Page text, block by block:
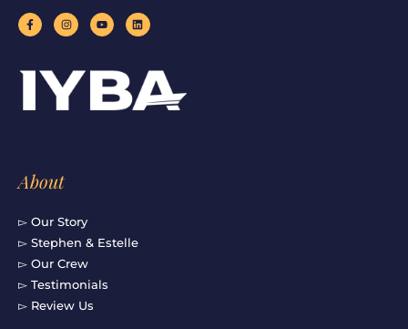
F
a
c
o
I
n
s
g
r
a
Y
o
u
b
e
L
i
n
n
About
▻ Our Story
▻ Stephen & Estelle
▻ Our Crew
▻ Testimonials
▻ Review Us